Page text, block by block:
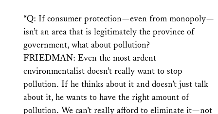
“Q: If consumer protection—even from monopoly—
isn’t an area that is legitimately the province of
government, what about pollution?
FRIEDMAN: Even the most ardent
environmentalist doesn’t really want to stop
pollution. If he thinks about it and doesn’t just talk
about it, he wants to have the right amount of
pollution. We can’t really afford to eliminate it—not